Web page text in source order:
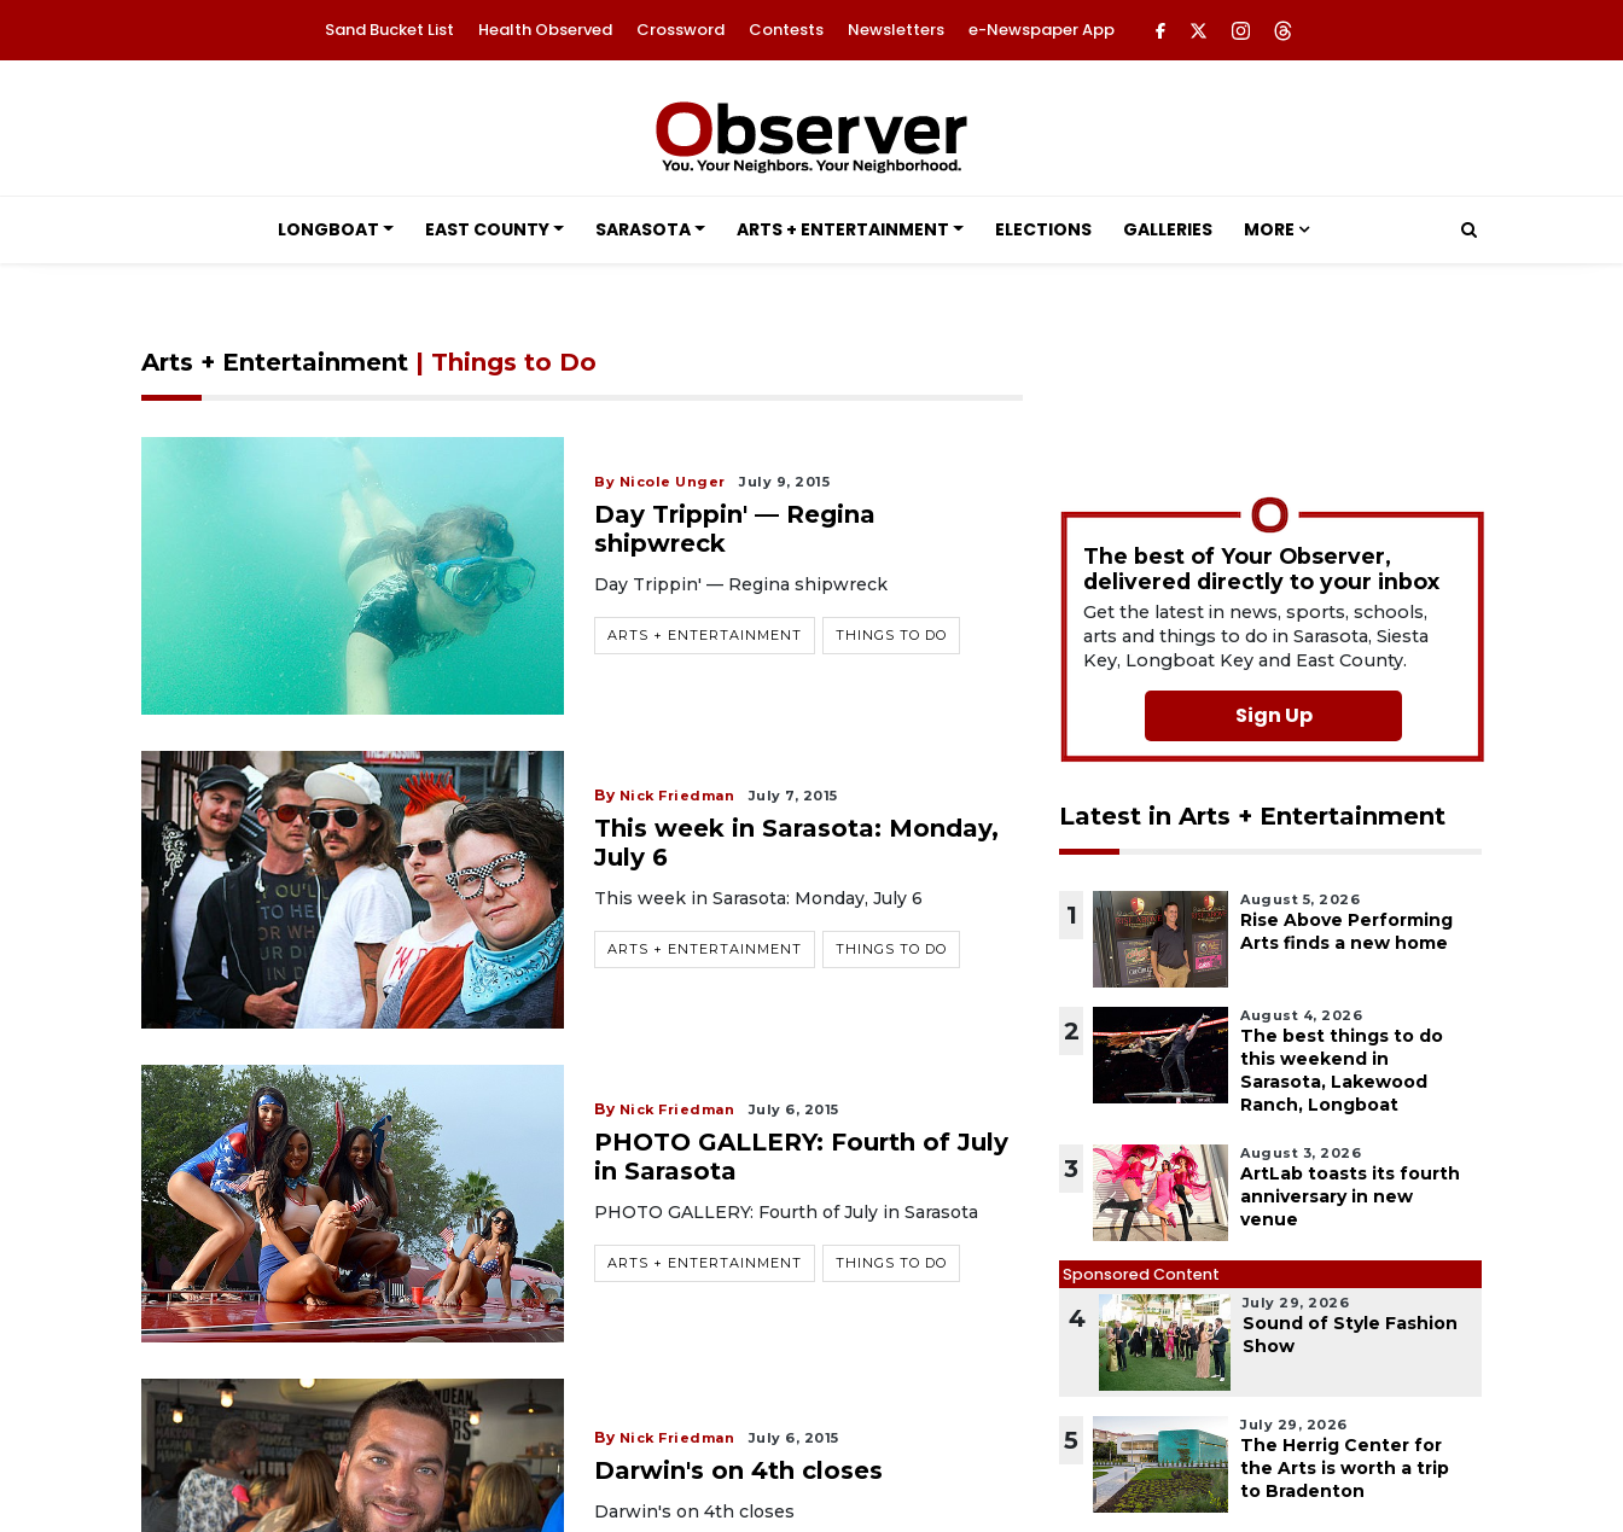
Sand Bucket List Health Observed Crossword Contests Newsletters e-Newspaper App
LONGBOAT EAST COUNTY SARASOTA ARTS + ENTERTAINMENT ELECTIONS GALLERIES MORE
Arts + Entertainment | Things to Do
By Nicole Unger July 9, 2015
Day Trippin' — Regina
shipwreck
Day Trippin' — Regina shipwreck
ARTS + ENTERTAINMENT THINGS TO DO
By Nick Friedman July 7, 2015
This week in Sarasota: Monday,
July 6
This week in Sarasota: Monday, July 6
ARTS + ENTERTAINMENT THINGS TO DO
By Nick Friedman July 6, 2015
PHOTO GALLERY: Fourth of July
in Sarasota
PHOTO GALLERY: Fourth of July in Sarasota
ARTS + ENTERTAINMENT THINGS TO DO
By Nick Friedman July 6, 2015
Darwin's on 4th closes
Darwin's on 4th closes
The best of Your Observer,
delivered directly to your inbox
Get the latest in news, sports, schools,
arts and things to do in Sarasota, Siesta
Key, Longboat Key and East County.
Sign Up
Latest in Arts + Entertainment
1
August 5, 2026
Rise Above Performing
Arts finds a new home
2
August 4, 2026
The best things to do
this weekend in
Sarasota, Lakewood
Ranch, Longboat
3
August 3, 2026
ArtLab toasts its fourth
anniversary in new
venue
Sponsored Content
4
July 29, 2026
Sound of Style Fashion
Show
5
July 29, 2026
The Herrig Center for
the Arts is worth a trip
to Bradenton